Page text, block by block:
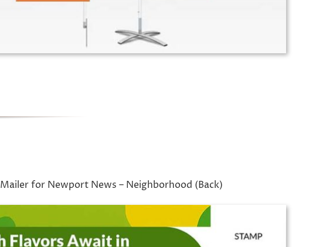
Mailer for Newport News – Neighborhood (Back)